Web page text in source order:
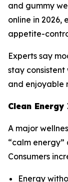
and gummy
online in 2026,
appetite-
Experts say
stay
and enjoyable
Clean
A major
“calm
Consumers
Energy